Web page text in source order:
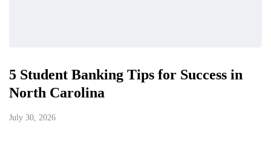
5 Student Banking Tips for Success in
North Carolina
July 30, 2026